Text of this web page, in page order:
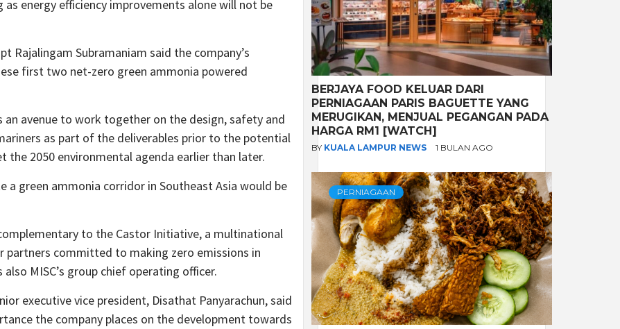
energy efficiency improvements alone will not be
Rajalingam Subramaniam said the company’s
first two net-zero green ammonia powered
an avenue to work together on the design, safety and
as part of the deliverables prior to the potential
2050 environmental agenda earlier than later.
green ammonia corridor in Southeast Asia would be
to the Castor Initiative, a multinational
partners committed to making zero emissions in
MISC’s group chief operating officer.
executive vice president, Disathat Panyarachun, said
the company places on the development towards
BERJAYA FOOD KELUAR DARI
PERNIAGAAN PARIS BAGUETTE YANG
MERUGIKAN, MENJUAL PEGANGAN PADA
HARGA RM1 [WATCH]
BY KUALA LAMPUR NEWS 1 BULAN AGO
PERNIAGAAN